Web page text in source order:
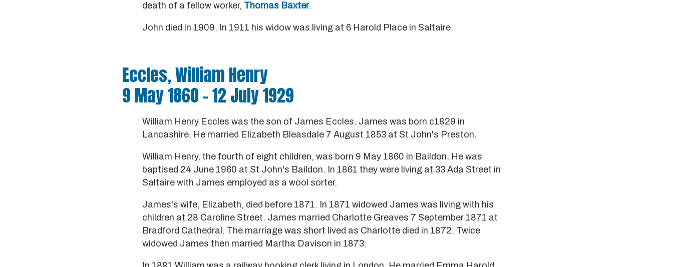
death of a fellow worker, Thomas Baxter.
John died in 1909. In 1911 his widow was living at 6 Harold Place in Saltaire.
Eccles, William Henry
9 May 1860 - 12 July 1929
William Henry Eccles was the son of James Eccles. James was born c1829 in
Lancashire. He married Elizabeth Bleasdale 7 August 1853 at St John's Preston.
William Henry, the fourth of eight children, was born 9 May 1860 in Baildon. He was
baptised 24 June 1960 at St John's Baildon. In 1861 they were living at 33 Ada Street in
Saltaire with James employed as a wool sorter.
James's wife, Elizabeth, died before 1871. In 1871 widowed James was living with his
children at 28 Caroline Street. James married Charlotte Greaves 7 September 1871 at
Bradford Cathedral. The marriage was short lived as Charlotte died in 1872. Twice
widowed James then married Martha Davison in 1873.